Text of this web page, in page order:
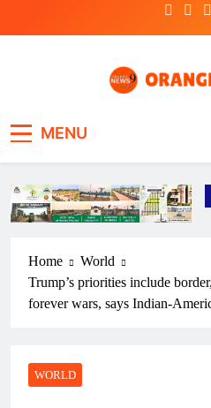
MENU
Home
World
Trump’s priorities include
forever wars, says Indian-
WORLD